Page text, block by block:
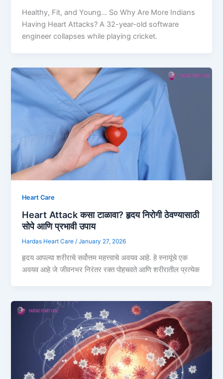
Healthy, Fit, and Young… So Why Are More Indians
Having Heart Attacks? A 32-year-old software
engineer collapses while playing cricket.
Heart Care
Heart Attack कसा टाळावा? हृदय निरोगी ठेवण्यासाठी
सोपे आणि प्रभावी उपाय
Hardas Heart Care /January 27, 2026
हृदय आपल्या शरीराचे सर्वोत्तम महत्त्वाचे अवयव आहे. हे स्नायूंचे एक
अवयव आहे जे जीवनभर निरंतर रक्त पोहचवते आणि शरीरातील प्रत्येक